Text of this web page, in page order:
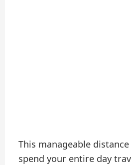
This manageable distance
spend your entire day